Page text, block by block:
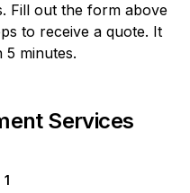
Fill out the form above
to receive a quote. It
5 minutes.
Services
1